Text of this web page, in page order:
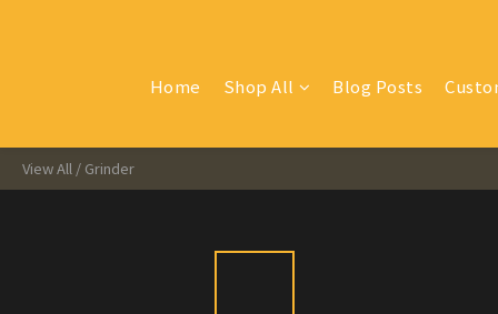
Home Shop All Blog Posts
View All / Grinder